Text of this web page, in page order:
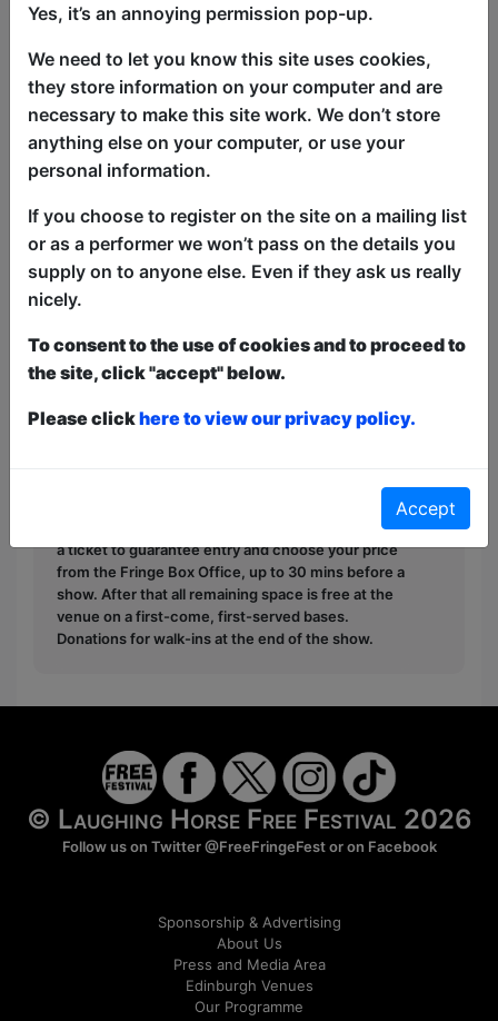
A revolving line-up of some of the best
established and up-and-coming
afternoon show full of fun and laughter.
It's the perfect way to start your comedy
Fringe day. 'A comedy smorgasbord'
★★★★ (GreatScott.media). 'A fine set
the room' (Rip It Up).
This year we have two entry methods:Free &
For these shows you can book
a ticket to guarantee entry and choose your price
from the Fringe Box Office, up to 30 mins before a
show. After that all remaining space is free at the
venue on a first-come, first-served bases.
Donations for walk-ins at the end of the show.
© Laughing Horse Free Festival 2026
Follow us on Twitter@FreeFringeFestor on Facebook
Sponsorship & Advertising
About Us
Press and Media Area
Edinburgh Venues
Our Programme
Yes, it’s an annoying permission pop-up.
We need to let you know this site uses cookies,
they store information on your computer and are
necessary to make this site work. We don’t store
anything else on your computer, or use your
personal information.
If you choose to register on the site on a mailing list
or as a performer we won’t pass on the details you
supply on to anyone else. Even if they ask us really
nicely.
To consent to the use of cookies and to proceed to
the site, click "accept" below.
Please clickhere to view our privacy policy.
Accept